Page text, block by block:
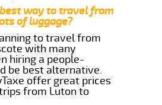
way to travel from
of luggage?
to travel from
with many
hiring a people-
be best alternative.
offer great prices
from Luton to